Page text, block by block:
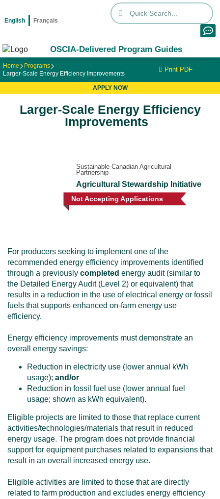
OSCIA-Delivered Program Guides
English Français
Home
Programs
Larger-Scale Energy Efficiency Improvements
Print PDF
APPLY NOW
Larger-Scale Energy Efficiency
Improvements
Sustainable Canadian Agricultural
Partnership
Agricultural Stewardship Initiative
Not Accepting Applications
For producers seeking to implement one of the
recommended energy efficiency improvements identified
through a previously completed energy audit (similar to
the Detailed Energy Audit (Level 2) or equivalent) that
results in a reduction in the use of electrical energy or fossil
fuels that supports enhanced on-farm energy use
efficiency.
Energy efficiency improvements must demonstrate an
overall energy savings:
Reduction in electricity use (lower annual kWh
usage); and/or
Reduction in fossil fuel use (lower annual fuel
usage; shown as kWh equivalent).
Eligible projects are limited to those that replace current
activities/technologies/materials that result in reduced
energy usage. The program does not provide financial
support for equipment purchases related to expansions that
result in an overall increased energy use.
Eligible activities are limited to those that are directly
related to farm production and excludes energy efficiency